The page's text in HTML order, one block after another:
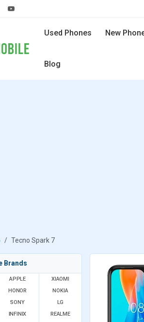
Used Phones New
Blog
Tecno Spark 7
Brands
APPLE
XIAOMI
HONOR
NOKIA
SONY
LG
INFINIX
REALME